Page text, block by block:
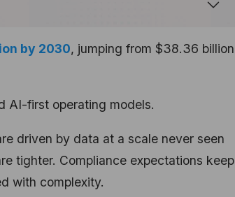
by 2030, jumping from $38.36 billion
AI-first operating models.
driven by data at a scale never seen
tighter. Compliance expectations keep
with complexity.